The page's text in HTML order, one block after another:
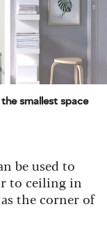
smallest space
be used to
to ceiling in
the corner of